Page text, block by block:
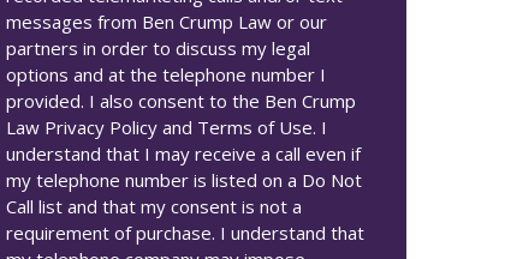
messages from Ben Crump Law or our
partners in order to discuss my legal
options and at the telephone number I
provided. I also consent to the Ben Crump
Law Privacy Policy and Terms of Use. I
understand that I may receive a call even if
my telephone number is listed on a Do Not
Call list and that my consent is not a
requirement of purchase. I understand that